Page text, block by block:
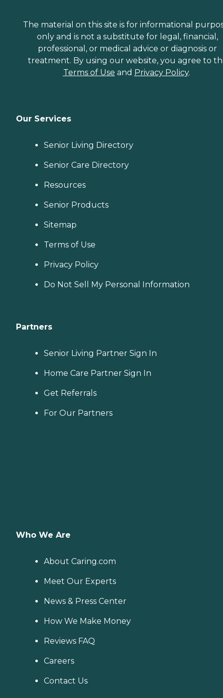
The material on this site is for informational
only and is not a substitute for legal, financial,
professional, or medical advice or diagnosis or
treatment. By using our website, you agree to
Terms of Use and Privacy Policy.
Our Services
Senior Living Directory
Senior Care Directory
Resources
Senior Products
Sitemap
Terms of Use
Privacy Policy
Do Not Sell My Personal Information
Partners
Senior Living Partner Sign In
Home Care Partner Sign In
Get Referrals
For Our Partners
Who We Are
About Caring.com
Meet Our Experts
News & Press Center
How We Make Money
Reviews FAQ
Careers
Contact Us